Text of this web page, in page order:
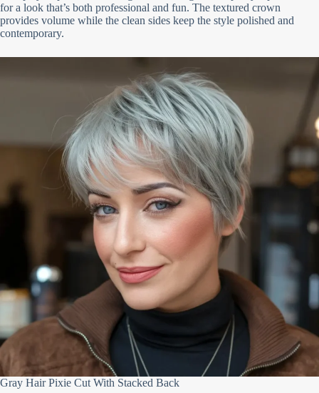
for a look that’s both professional and fun. The textured crown
provides volume while the clean sides keep the style polished and
contemporary.
Gray Hair Pixie Cut With Stacked Back